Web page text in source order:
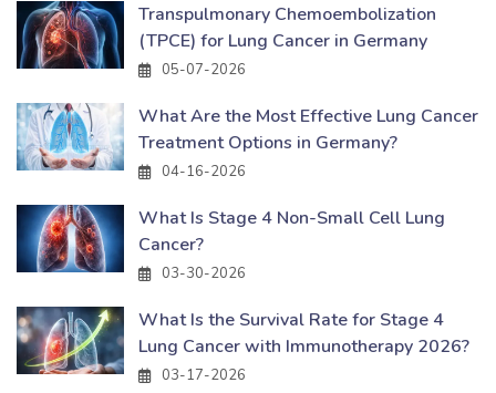
Transpulmonary Chemoembolization
(TPCE) for Lung Cancer in Germany
05-07-2026
What Are the Most Effective Lung Cancer
Treatment Options in Germany?
04-16-2026
What Is Stage 4 Non-Small Cell Lung
Cancer?
03-30-2026
What Is the Survival Rate for Stage 4
Lung Cancer with Immunotherapy 2026?
03-17-2026